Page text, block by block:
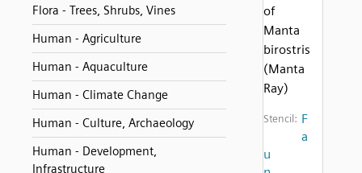
Flora - Trees, Shrubs, Vines
Human - Agriculture
Human - Aquaculture
Human - Climate Change
Human - Culture, Archaeology
Human - Development,
Infrastructure
of
Manta
birostris
(Manta
Ray)
Stencil: F
a
u